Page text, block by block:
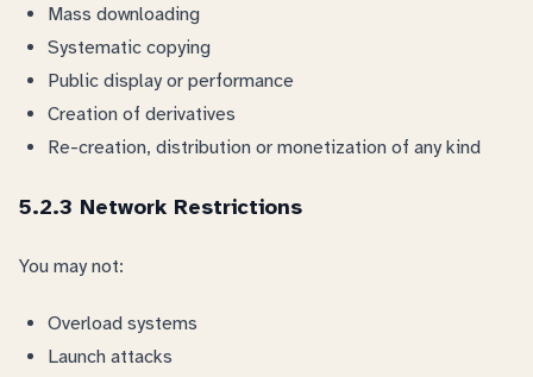
Mass downloading
Systematic copying
Public display or performance
Creation of derivatives
Re-creation, distribution or monetization of any kind
5.2.3 Network Restrictions
You may not:
Overload systems
Launch attacks